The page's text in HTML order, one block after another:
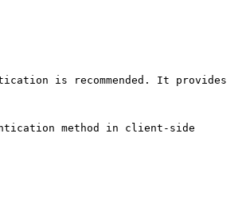
is recommended. It provides
method in client-side